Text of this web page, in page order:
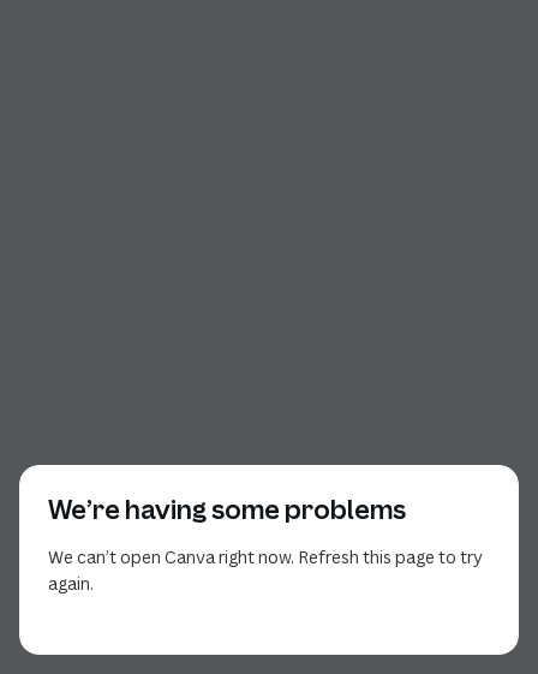
We’re having some problems
We can’t open Canva right now. Refresh this page to try
again.